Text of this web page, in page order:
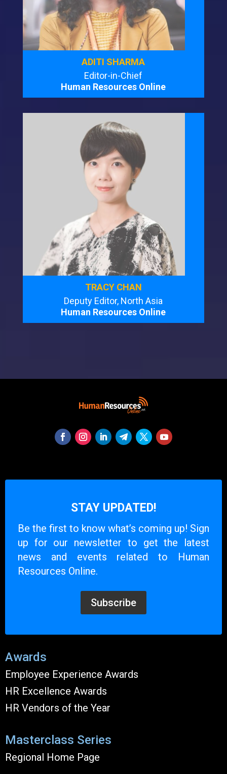
ADITI SHARMA
Editor-in-Chief
Human Resources Online
TRACY CHAN
Deputy Editor, North Asia
Human Resources Online
STAY UPDATED!
Be the first to know what’s coming up! Sign
up for our newsletter to get the latest
news and events related to Human
Resources Online.
Subscribe
Awards
Employee Experience Awards
HR Excellence Awards
HR Vendors of the Year
Masterclass Series
Regional Home Page